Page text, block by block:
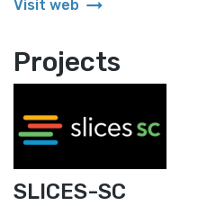
Visit web arrow_right_alt
Projects
SLICES-SC